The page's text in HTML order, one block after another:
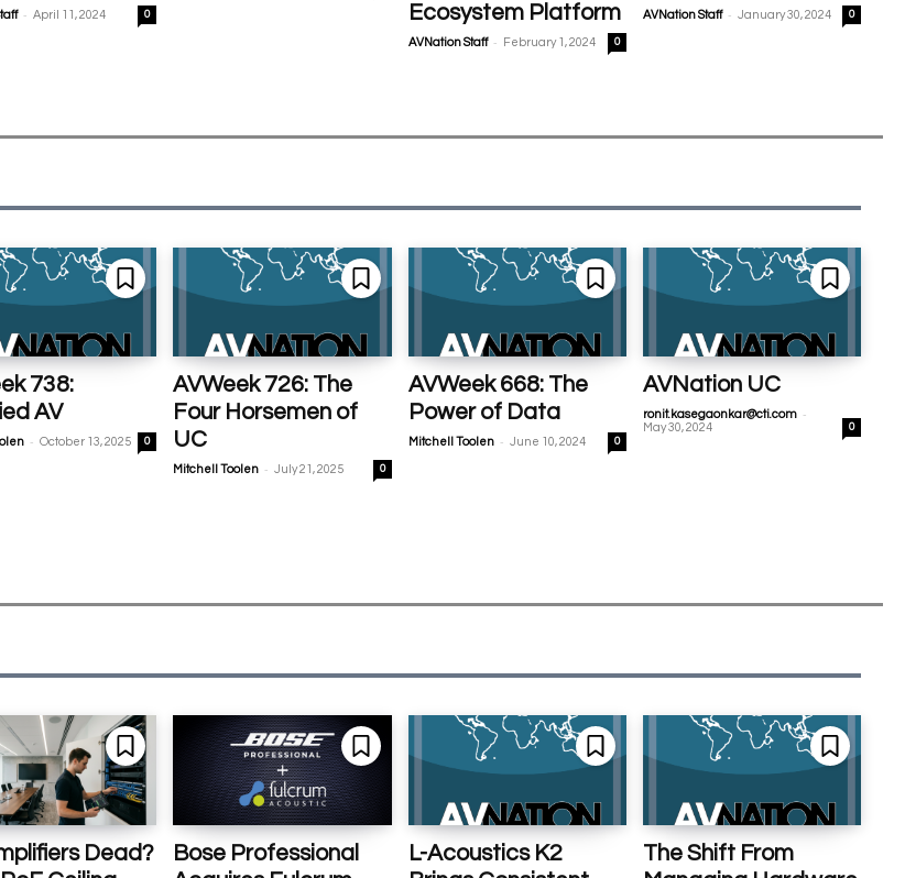
- April 11, 2024 0
Ecosystem Platform
AVNation Staff - February 1, 2024 0
AVNation Staff - January 30, 2024 0
738:
AV
- October 13, 2025 0
AVWeek 726: The
Four Horsemen of
UC
Mitchell Toolen - July 21, 2025 0
AVWeek 668: The
Power of Data
Mitchell Toolen - June 10, 2024 0
AVNation UC
ronit.kasegaonkar@cti.com -
May 30, 2024 0
Dead?
Bose Professional
L-Acoustics K2
The Shift From